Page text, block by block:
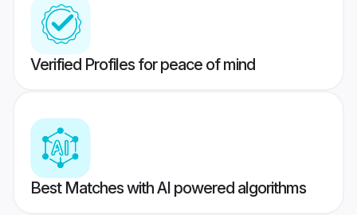
Verified Profiles for peace of mind
Best Matches with AI powered algorithms